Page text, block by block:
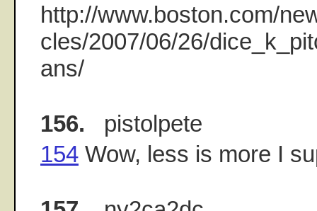
http://www.boston.com/
cles/2007/06/26/
ans/
156. pistolpete
154 Wow, less is more I